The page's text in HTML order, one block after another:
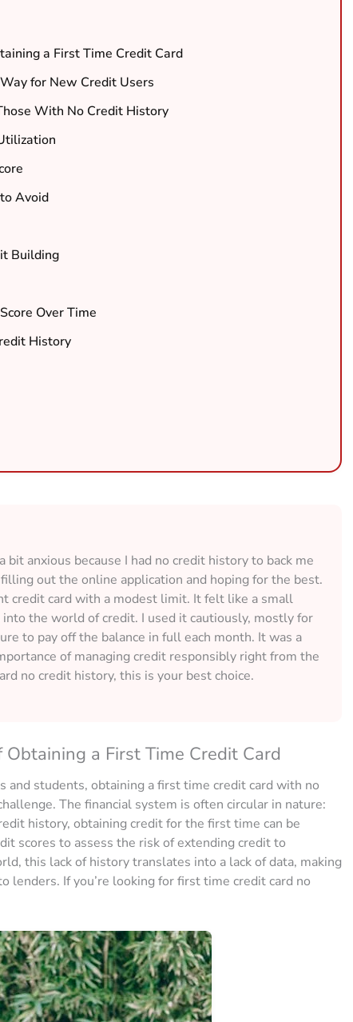
a First Time Credit Card
for New Credit Users
With No Credit History
Avoid
Building
Over Time
History
anxious because I had no credit history to back me
out the online application and hoping for the best.
credit card with a modest limit. It felt like a small
the world of credit. I used it cautiously, mostly for
to pay off the balance in full each month. It was a
of managing credit responsibly right from the
no credit history, this is your best choice.
a First Time Credit Card
and students, obtaining a first time credit card with no
The financial system is often circular in nature:
history, obtaining credit for the first time can be
scores to assess the risk of extending credit to
this lack of history translates into a lack of data, making
If you’re looking for first time credit card no